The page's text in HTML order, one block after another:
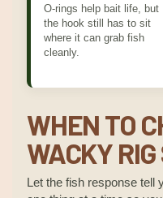
O-rings help bait life, but
the hook still has to sit
where it can grab fish
cleanly.
WHEN TO
WACKY
Let the fish response tell